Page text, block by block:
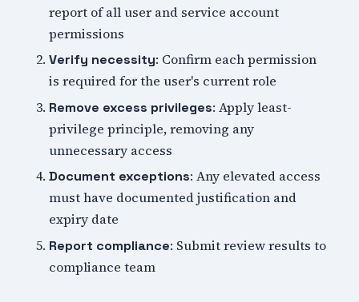
report of all user and service account
permissions
Verify necessity: Confirm each permission
is required for the user's current role
Remove excess privileges: Apply least-
privilege principle, removing any
unnecessary access
Document exceptions: Any elevated access
must have documented justification and
expiry date
Report compliance: Submit review results to
compliance team